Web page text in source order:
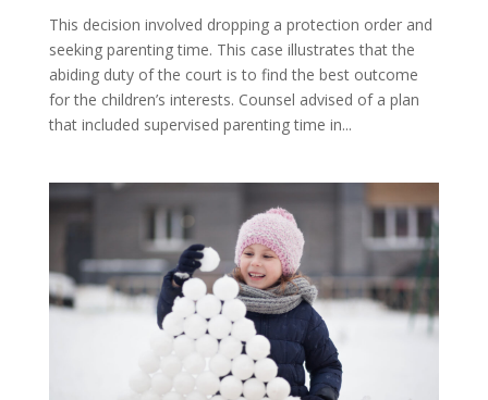
This decision involved dropping a protection order and
seeking parenting time. This case illustrates that the
abiding duty of the court is to find the best outcome
for the children’s interests. Counsel advised of a plan
that included supervised parenting time in...